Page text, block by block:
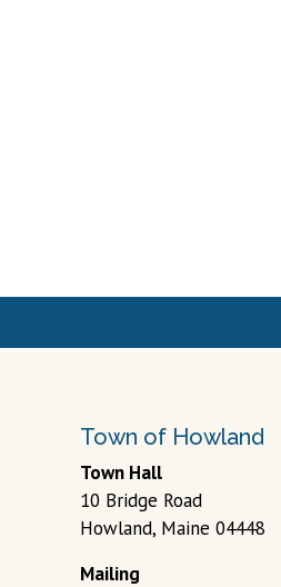
Town of Howland
Town Hall
10 Bridge Road
Howland, Maine 04448
Mailing